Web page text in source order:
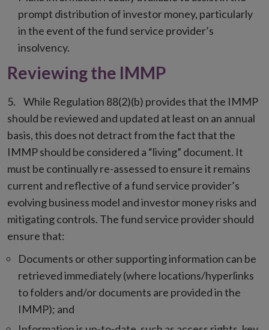
prompt distribution of investor money, particularly
in the event of the fund service provider’s
insolvency.
Reviewing the IMMP
While Regulation 88(2)(b) provides that the IMMP
should be reviewed and updated at least on an annual
basis, this does not detract from the fact that the
IMMP should be considered a “living” document. It
must be continually re-assessed to ensure it remains
current and reflective of a fund service provider’s
evolving business model and investor money risks and
mitigating controls. The fund service provider should
ensure that:
Documents or other supporting information can be
retrieved immediately (where locations/hyperlinks
to folders and/or documents are provided in the
IMMP); and